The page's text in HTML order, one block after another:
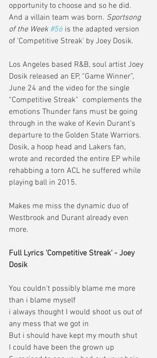
opportunity to choose and so he did.
And a villain team was born. Sportsong
of the Week #56 is the adapted version
of 'Competitive Streak' by Joey Dosik.
Los Angeles based R&B, soul artist Joey
Dosik released an EP, “Game Winner”,
June 24 and the video for the single
“Competitive Streak”  complements the
emotions Thunder fans must be going
through in the wake of Kevin Durant’s
departure to the Golden State Warriors.
Dosik, a hoop head and Lakers fan,
wrote and recorded the entire EP while
rehabbing a torn ACL he suffered while
playing ball in 2015.
Makes me miss the dynamic duo of
Westbrook and Durant already even
more.
Full Lyrics 'Competitive Streak' - Joey
Dosik
You couldn't possibly blame me more
than i blame myself
i always thought I would shoot us out of
any mess that we got in
But i should have kept my mouth shut
I could have been the grown up